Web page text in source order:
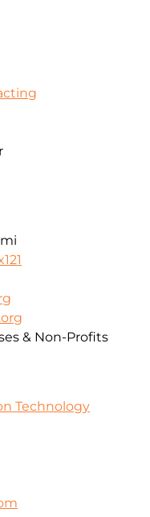
& Non-Profits
Technology